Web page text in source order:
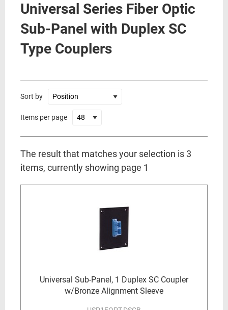
Universal Series Fiber Optic
Sub-Panel with Duplex SC
Type Couplers
Sort by
Items per page
The result that matches your selection is 3
items, currently showing page 1
Universal Sub-Panel, 1 Duplex SC Coupler
w/Bronze Alignment Sleeve